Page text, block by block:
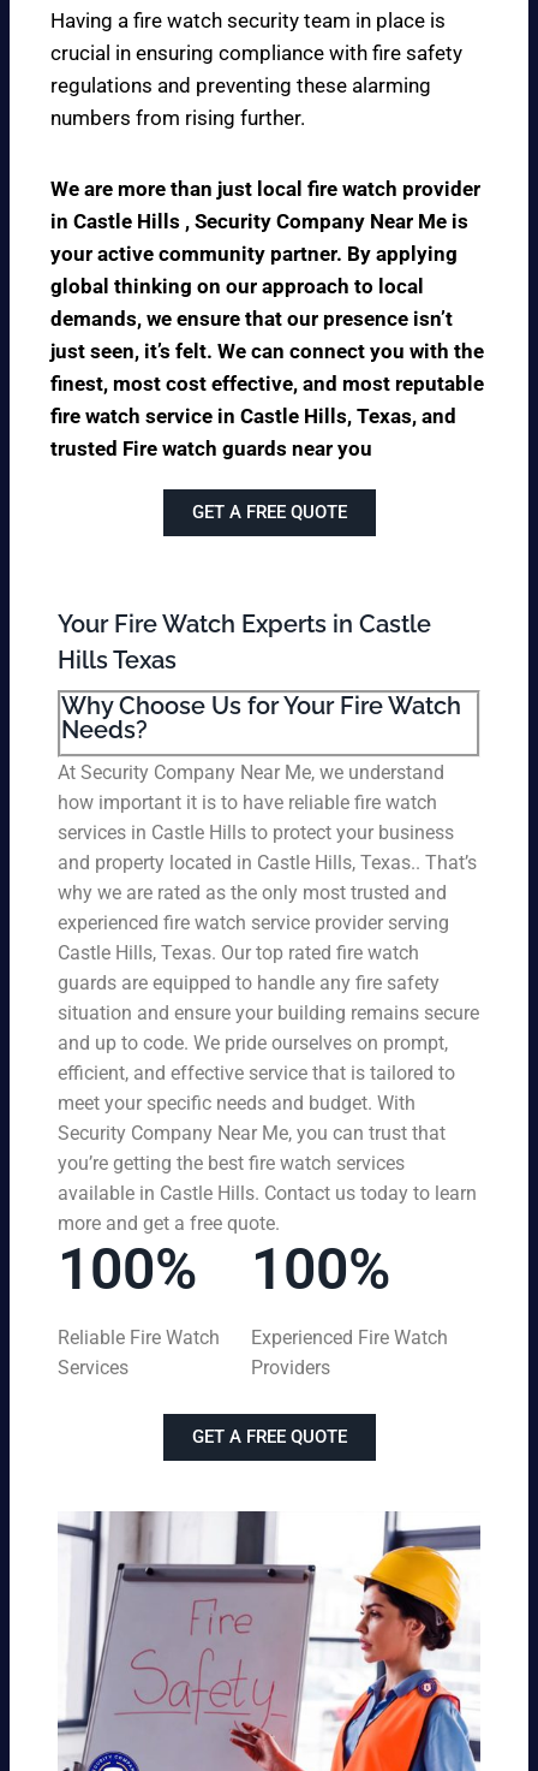
Having a fire watch security team in place is
crucial in ensuring compliance with fire safety
regulations and preventing these alarming
numbers from rising further.
We are more than just local fire watch provider
in Castle Hills , Security Company Near Me is
your active community partner. By applying
global thinking on our approach to local
demands, we ensure that our presence isn’t
just seen, it’s felt. We can connect you with the
finest, most cost effective, and most reputable
fire watch service in Castle Hills, Texas, and
trusted Fire watch guards near you
GET A FREE QUOTE
Your Fire Watch Experts in Castle
Hills Texas
Why Choose Us for Your Fire Watch
Needs?
At Security Company Near Me, we understand
how important it is to have reliable fire watch
services in Castle Hills to protect your business
and property located in Castle Hills, Texas.. That’s
why we are rated as the only most trusted and
experienced fire watch service provider serving
Castle Hills, Texas. Our top rated fire watch
guards are equipped to handle any fire safety
situation and ensure your building remains secure
and up to code. We pride ourselves on prompt,
efficient, and effective service that is tailored to
meet your specific needs and budget. With
Security Company Near Me, you can trust that
you’re getting the best fire watch services
available in Castle Hills. Contact us today to learn
more and get a free quote.
100%
Reliable Fire Watch
Services
100%
Experienced Fire Watch
Providers
GET A FREE QUOTE